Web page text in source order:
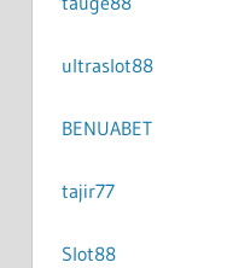
ultraslot88
BENUABET
tajir77
Slot88